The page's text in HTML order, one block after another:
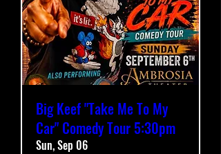
Big Keef "Take Me To My
Car" Comedy Tour 5:30pm
Sun, Sep 06